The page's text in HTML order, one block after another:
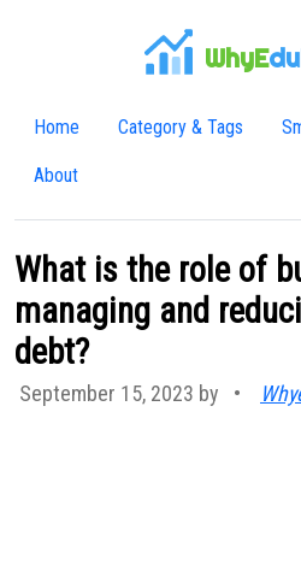
WhyE
Home Category & Tags
About
What is the role of
managing and
debt?
September 15, 2023 by •